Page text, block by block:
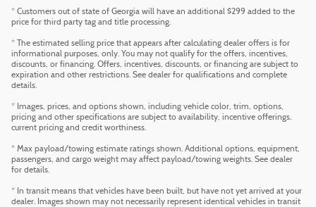
* Customers out of state of Georgia will have an additional $299 added to the
price for third party tag and title processing.
* The estimated selling price that appears after calculating dealer offers is for
informational purposes, only. You may not qualify for the offers, incentives,
discounts, or financing. Offers, incentives, discounts, or financing are subject to
expiration and other restrictions. See dealer for qualifications and complete
details.
* Images, prices, and options shown, including vehicle color, trim, options,
pricing and other specifications are subject to availability, incentive offerings,
current pricing and credit worthiness.
* Max payload/towing estimate ratings shown. Additional options, equipment,
passengers, and cargo weight may affect payload/towing weights. See dealer
for details.
* In transit means that vehicles have been built, but have not yet arrived at your
dealer. Images shown may not necessarily represent identical vehicles in transit